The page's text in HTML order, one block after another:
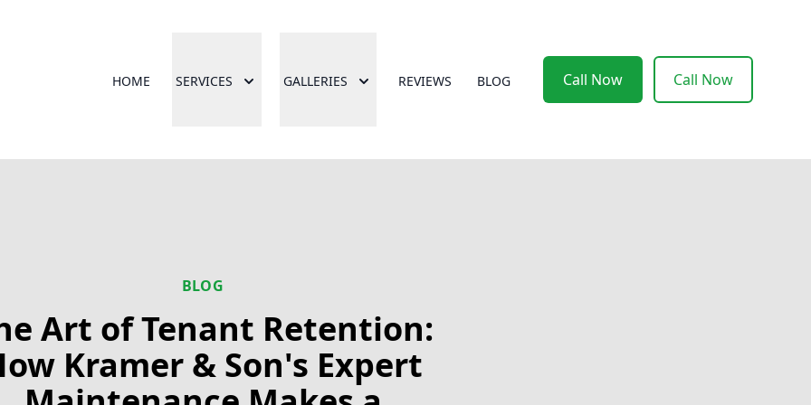
HOME SERVICES GALLERIES REVIEWS BLOG Call Now Call Now
BLOG
Art of Tenant Retention:
Kramer & Son's Expert